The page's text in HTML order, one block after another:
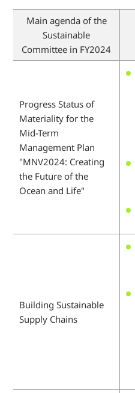
Main agenda of the
Sustainable
Committee in FY2024
Progress Status of
Materiality for the
Mid-Term
Management Plan
"MNV2024: Creating
the Future of the
Ocean and Life"
Building Sustainable
Supply Chains